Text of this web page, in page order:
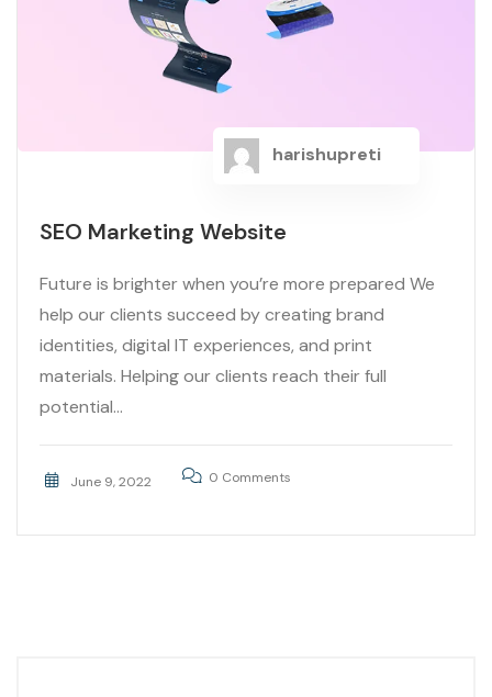
harishupreti
SEO Marketing Website
Future is brighter when you’re more prepared We
help our clients succeed by creating brand
identities, digital IT experiences, and print
materials. Helping our clients reach their full
potential...
June 9, 2022 0 Comments